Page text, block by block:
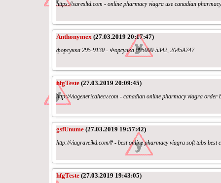
https://saresltd.com - online pharmacy viagra use canadian
Anthonymex (27.03.2019 20:17:47)
форсунка 295-9130 - Форсунка 095000-5342, 2645A747
hfgTeste (27.03.2019 20:09:45)
http://viagenericahecv.com - canadian online pharmacy viagra order
gsfUnume (27.03.2019 19:57:42)
http://viagraveikd.com/# - best online pharmacy viagra soft tabs best
hfgTeste (27.03.2019 19:43:05)